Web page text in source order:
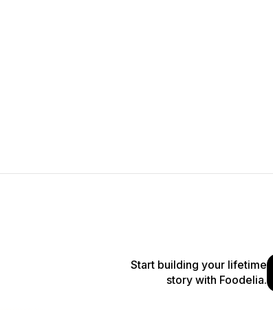
these photographers often immerse
scene, capturing the energy of local markets,
With every click of their cameras, they not
Start building your lifetime
story with Foodelia.